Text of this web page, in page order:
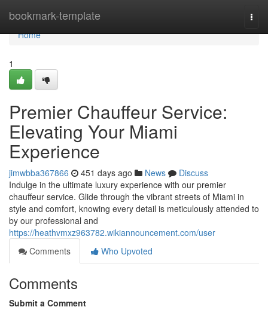
bookmark-template
Home
Home
1
Premier Chauffeur Service:
Elevating Your Miami
Experience
jimwbba367866 451 days ago News
Discuss
Indulge in the ultimate luxury experience with our premier
chauffeur service. Glide through the vibrant streets of Miami in
style and comfort, knowing every detail is meticulously attended to
by our professional and
https://heathvmxz963782.wikiannouncement.com/user
Comments
Who Upvoted
Comments
Submit a Comment